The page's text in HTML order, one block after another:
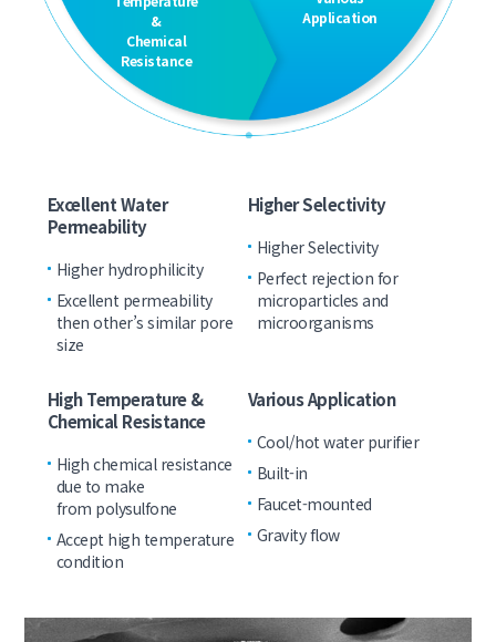
&
Chemical
Resistance
Application
Excellent Water
Permeability
Higher hydrophilicity
Excellent permeability
then other’s similar pore
size
Higher Selectivity
Higher Selectivity
Perfect rejection for
microparticles and
microorganisms
High Temperature &
Chemical Resistance
High chemical resistance
due to make
from polysulfone
Accept high temperature
condition
Various Application
Cool/hot water purifier
Built-in
Faucet-mounted
Gravity flow